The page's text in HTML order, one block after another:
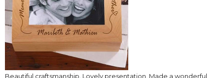
Beautiful craftsmanship. Lovely presentation. Made a wonderful